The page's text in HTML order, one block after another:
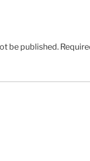
be published.